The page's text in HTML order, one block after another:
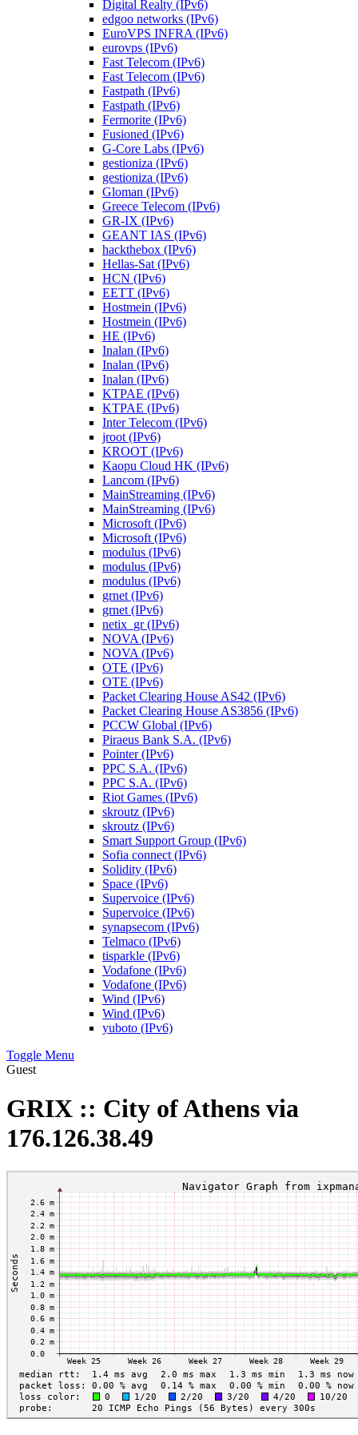
Digital Realty (IPv6)
edgoo networks (IPv6)
EuroVPS INFRA (IPv6)
eurovps (IPv6)
Fast Telecom (IPv6)
Fast Telecom (IPv6)
Fastpath (IPv6)
Fastpath (IPv6)
Fermorite (IPv6)
Fusioned (IPv6)
G-Core Labs (IPv6)
gestioniza (IPv6)
gestioniza (IPv6)
Gloman (IPv6)
Greece Telecom (IPv6)
GR-IX (IPv6)
GEANT IAS (IPv6)
hackthebox (IPv6)
Hellas-Sat (IPv6)
HCN (IPv6)
EETT (IPv6)
Hostmein (IPv6)
Hostmein (IPv6)
HE (IPv6)
Inalan (IPv6)
Inalan (IPv6)
Inalan (IPv6)
KTPAE (IPv6)
KTPAE (IPv6)
Inter Telecom (IPv6)
jroot (IPv6)
KROOT (IPv6)
Kaopu Cloud HK (IPv6)
Lancom (IPv6)
MainStreaming (IPv6)
MainStreaming (IPv6)
Microsoft (IPv6)
Microsoft (IPv6)
modulus (IPv6)
modulus (IPv6)
modulus (IPv6)
grnet (IPv6)
grnet (IPv6)
netix_gr (IPv6)
NOVA (IPv6)
NOVA (IPv6)
OTE (IPv6)
OTE (IPv6)
Packet Clearing House AS42 (IPv6)
Packet Clearing House AS3856 (IPv6)
PCCW Global (IPv6)
Piraeus Bank S.A. (IPv6)
Pointer (IPv6)
PPC S.A. (IPv6)
PPC S.A. (IPv6)
Riot Games (IPv6)
skroutz (IPv6)
skroutz (IPv6)
Smart Support Group (IPv6)
Sofia connect (IPv6)
Solidity (IPv6)
Space (IPv6)
Supervoice (IPv6)
Supervoice (IPv6)
synapsecom (IPv6)
Telmaco (IPv6)
tisparkle (IPv6)
Vodafone (IPv6)
Vodafone (IPv6)
Wind (IPv6)
Wind (IPv6)
yuboto (IPv6)
Toggle Menu
Guest
GRIX :: City of Athens via
176.126.38.49